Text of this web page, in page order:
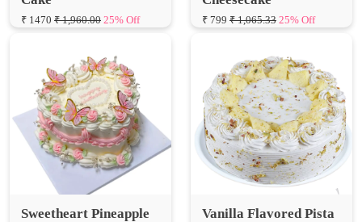
Sweetheart Pineapple
₹ 1099₹ 1,465.33 25% Off
Vanilla Flavored Pista
Rasmalai Cake
₹ 840₹ 1,120.00 25% Off